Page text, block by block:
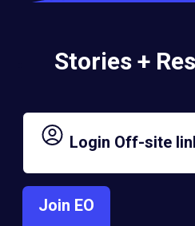
Stories +
Login Off-site
Join EO
of Failure
When working with
great. People who go into
would be wise to